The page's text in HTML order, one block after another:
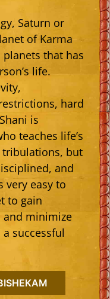
Saturn or
of Karma
that has
life.
hard
is
teaches life’s
but
and
very easy to
to gain
and minimize
successful